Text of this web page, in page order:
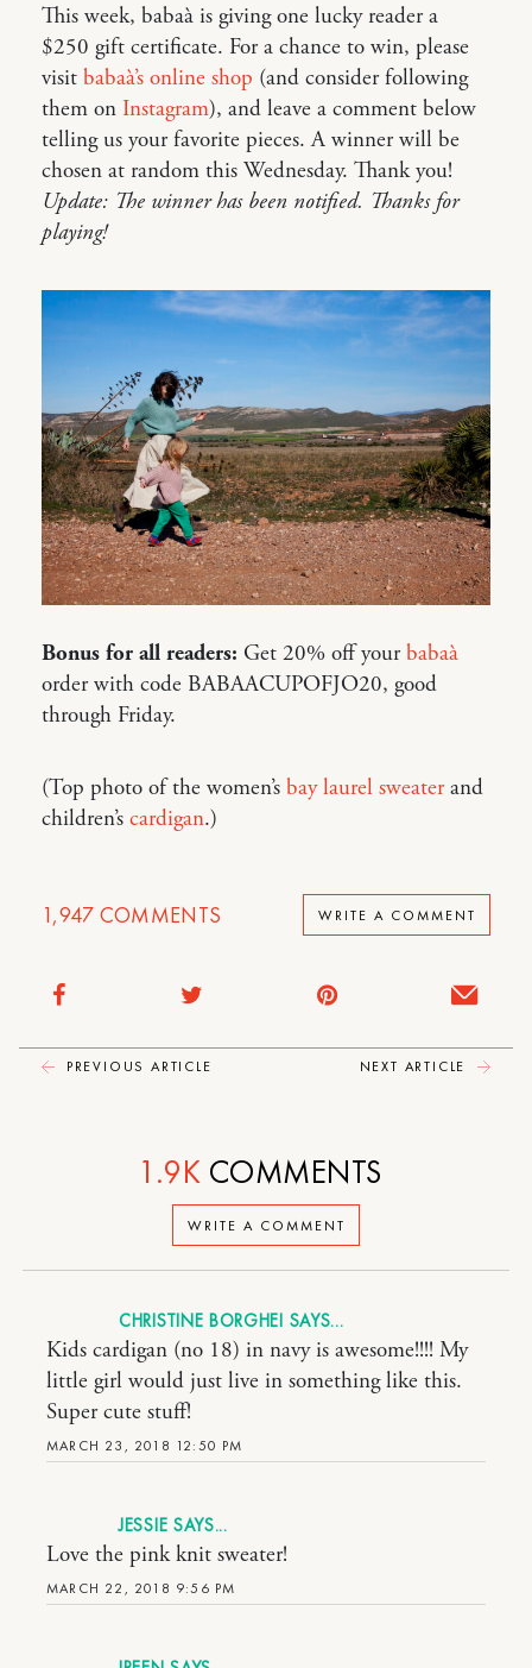
This week, babaà is giving one lucky reader a
$250 gift certificate. For a chance to win, please
visit babaà’s online shop (and consider following
them on Instagram), and leave a comment below
telling us your favorite pieces. A winner will be
chosen at random this Wednesday. Thank you!
Update: The winner has been notified. Thanks for
playing!
Bonus for all readers: Get 20% off yourbabaà
order with code BABAACUPOFJO20, good
through Friday.
(Top photo of the women’s bay laurel sweaterand
children’s cardigan.)
1,947 COMMENTS WRITE A COMMENT
PREVIOUS ARTICLE NEXT ARTICLE
WRITE A COMMENT
1.9K COMMENTS
CHRISTINE BORGHEI
MARCH 23, 2018 12:50 PM
Kids cardigan (no 18) in navy is awesome!!!! My
little girl would just live in something like this.
Super cute stuff!
JESSIE
MARCH 22, 2018 9:56 PM
Love the pink knit sweater!